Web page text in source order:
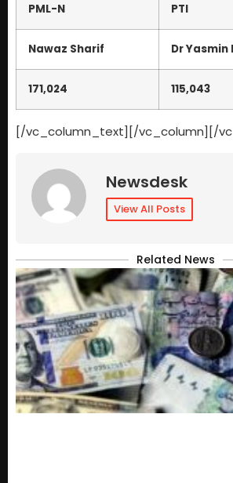
PML-N PTI
Nawaz Sharif Dr Yasmin
171,024 115,043
[/vc_column_text][/vc_column][/
Newsdesk
View All Posts
Related News